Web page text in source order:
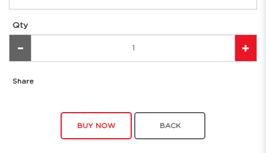
Qty
Share
BUY NOW BACK